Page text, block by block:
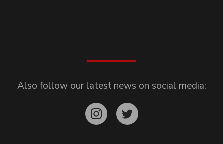
Also follow our latest news on social media: